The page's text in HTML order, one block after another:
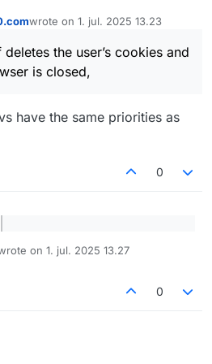
devs do the work for you
wrote on 1. jul. 2025 13.23
sidst redigeret af
the user’s cookies and
is closed,
have the same priorities as
0
user’s cookies and history when
on 1. jul. 2025 13.27
sidst redigeret af
0